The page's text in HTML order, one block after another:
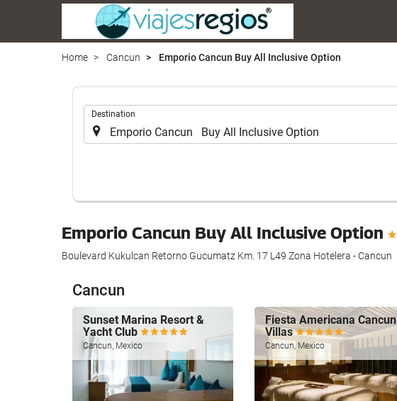
Home Cancun Emporio Cancun Buy All Inclusive Option
Destination
Emporio Cancun Buy All Inclusive Option
Boulevard Kukulcan Retorno Gucumatz Km. 17 L49 Zona Hotelera - Cancun
Cancun
Sunset Marina Resort &
Yacht Club
Cancun, Mexico
Fiesta Americana Cancun
Villas
Cancun, Mexico